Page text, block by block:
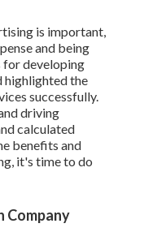
is important,
and being
for developing
highlighted the
successfully.
driving
calculated
benefits and
it's time to do
Company